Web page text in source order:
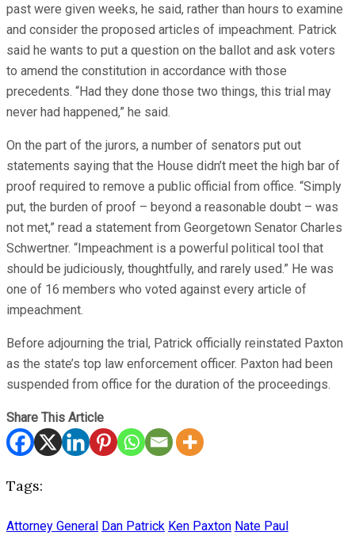
past were given weeks, he said, rather than hours to examine
and consider the proposed articles of impeachment. Patrick
said he wants to put a question on the ballot and ask voters
to amend the constitution in accordance with those
precedents. “Had they done those two things, this trial may
never had happened,” he said.
On the part of the jurors, a number of senators put out
statements saying that the House didn’t meet the high bar of
proof required to remove a public official from office. “Simply
put, the burden of proof – beyond a reasonable doubt – was
not met,” read a statement from Georgetown Senator Charles
Schwertner. “Impeachment is a powerful political tool that
should be judiciously, thoughtfully, and rarely used.” He was
one of 16 members who voted against every article of
impeachment.
Before adjourning the trial, Patrick officially reinstated Paxton
as the state’s top law enforcement officer. Paxton had been
suspended from office for the duration of the proceedings.
Share This Article
Tags:
Attorney General Dan Patrick Ken Paxton Nate Paul